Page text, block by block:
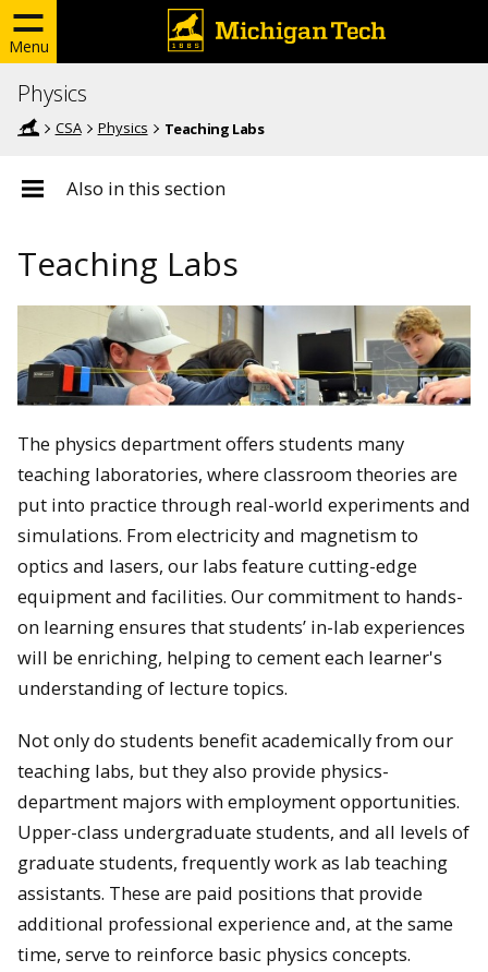
Menu
Physics
CSA Physics Teaching Labs
Also in this section
Teaching Labs
The physics department offers students many
teaching laboratories, where classroom theories are
put into practice through real-world experiments and
simulations. From electricity and magnetism to
optics and lasers, our labs feature cutting-edge
equipment and facilities. Our commitment to hands-
on learning ensures that students’ in-lab experiences
will be enriching, helping to cement each learner's
understanding of lecture topics.
Not only do students benefit academically from our
teaching labs, but they also provide physics-
department majors with employment opportunities.
Upper-class undergraduate students, and all levels of
graduate students, frequently work as lab teaching
assistants. These are paid positions that provide
additional professional experience and, at the same
time, serve to reinforce basic physics concepts.